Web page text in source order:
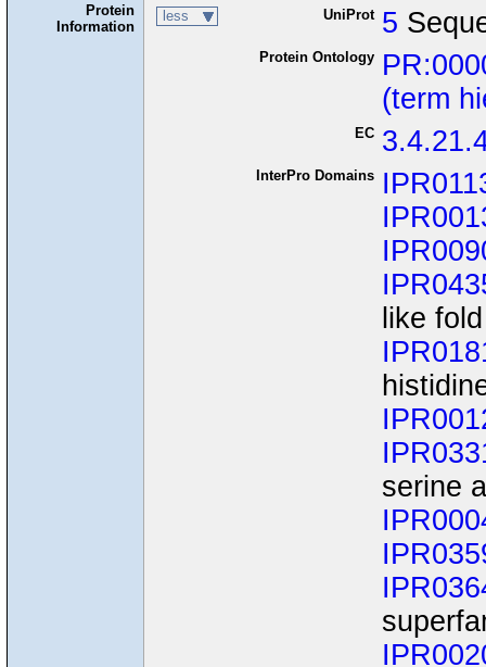
Protein
Information
less UniProt 5
Protein Ontology
(term
EC
InterPro Domains
like fold
serine